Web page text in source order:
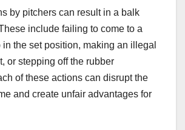
by pitchers can result in a balk
include failing to come to a
the set position, making an illegal
or stepping off the rubber
of these actions can disrupt the
and create unfair advantages for